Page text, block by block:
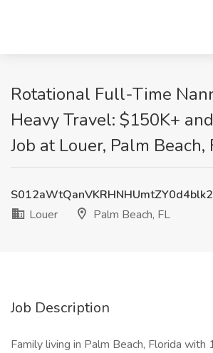
Rotational Full-Time
Heavy Travel: $150K+
Job at Louer, Palm Beach,
Louer
Palm Beach, FL
Job Description
Family living in Palm Beach, Florida with